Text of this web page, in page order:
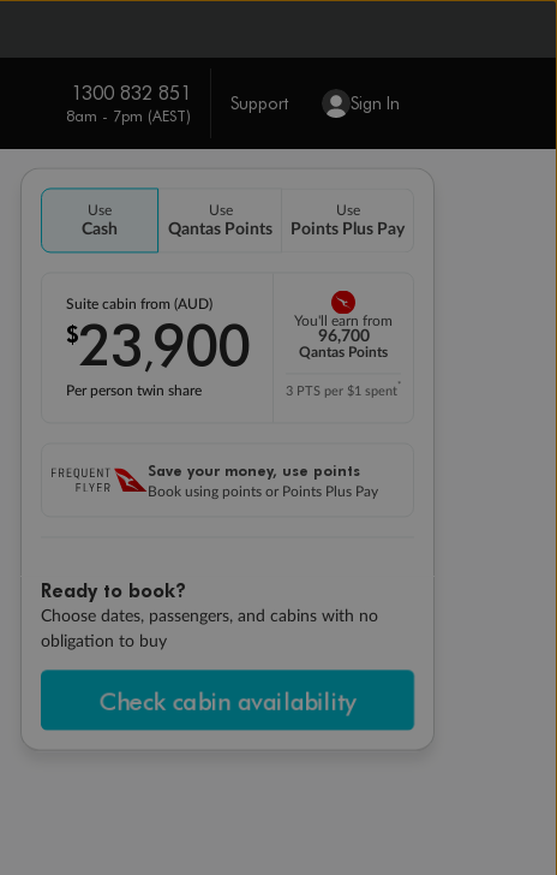
1300 832 851
8am - 7pm (AEST)
Support Sign In
Use
Cash
Use
Qantas Points
Use
Points Plus Pay
Suite cabin from (AUD)
$23,900
Per person twin share
You'll earn from
96,700
Qantas Points
3 PTS per $1 spent*
Save your money, use points
Book using points or Points Plus Pay
Ready to book?
Choose dates, passengers, and cabins with no
obligation to buy
Check cabin availability